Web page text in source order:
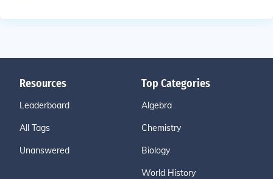
Resources
Leaderboard
All Tags
Unanswered
Top Categories
Algebra
Chemistry
Biology
World History